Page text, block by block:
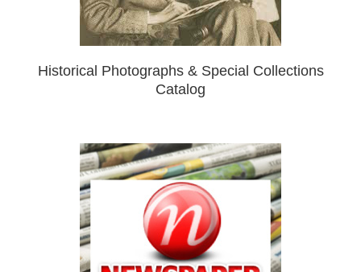
Historical Photographs & Special Collections
Catalog